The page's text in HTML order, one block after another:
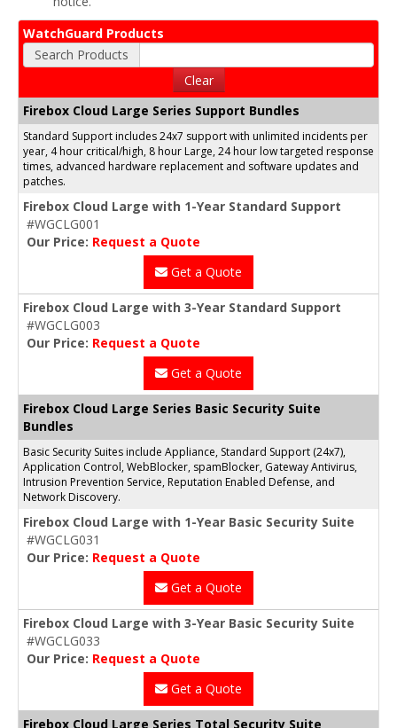
WatchGuard Products
Search Products
Clear
Firebox Cloud Large Series Support Bundles
Standard Support includes 24x7 support with unlimited incidents per
year, 4 hour critical/high, 8 hour Large, 24 hour low targeted response
times, advanced hardware replacement and software updates and
patches.
Firebox Cloud Large with 1-Year Standard Support
#WGCLG001
Our Price: Request a Quote
Get a Quote
Firebox Cloud Large with 3-Year Standard Support
#WGCLG003
Our Price: Request a Quote
Get a Quote
Firebox Cloud Large Series Basic Security Suite
Bundles
Basic Security Suites include Appliance, Standard Support (24x7),
Application Control, WebBlocker, spamBlocker, Gateway Antivirus,
Intrusion Prevention Service, Reputation Enabled Defense, and
Network Discovery.
Firebox Cloud Large with 1-Year Basic Security Suite
#WGCLG031
Our Price: Request a Quote
Get a Quote
Firebox Cloud Large with 3-Year Basic Security Suite
#WGCLG033
Our Price: Request a Quote
Get a Quote
Firebox Cloud Large Series Total Security Suite